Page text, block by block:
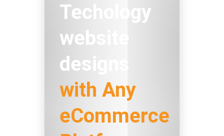
Techology
website
designs
with Any
eCommerce